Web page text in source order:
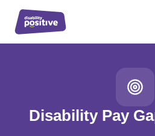
Disability Pay Gap
Disability Pay